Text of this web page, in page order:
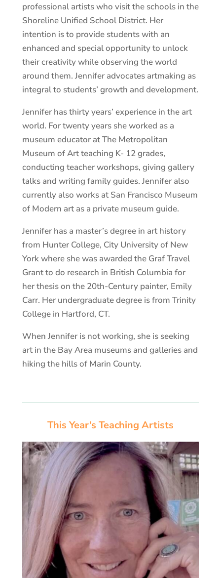
professional artists who visit the schools in the
Shoreline Unified School District. Her
intention is to provide students with an
enhanced and special opportunity to unlock
their creativity while observing the world
around them. Jennifer advocates artmaking as
integral to students’ growth and development.
Jennifer has thirty years’ experience in the art
world. For twenty years she worked as a
museum educator at The Metropolitan
Museum of Art teaching K- 12 grades,
conducting teacher workshops, giving gallery
talks and writing family guides. Jennifer also
currently also works at San Francisco Museum
of Modern art as a private museum guide.
Jennifer has a master’s degree in art history
from Hunter College, City University of New
York where she was awarded the Graf Travel
Grant to do research in British Columbia for
her thesis on the 20th-Century painter, Emily
Carr. Her undergraduate degree is from Trinity
College in Hartford, CT.
When Jennifer is not working, she is seeking
art in the Bay Area museums and galleries and
hiking the hills of Marin County.
This Year’s Teaching Artists